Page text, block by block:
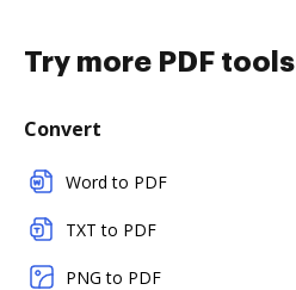
Try more PDF tools
Convert
Word to PDF
TXT to PDF
PNG to PDF